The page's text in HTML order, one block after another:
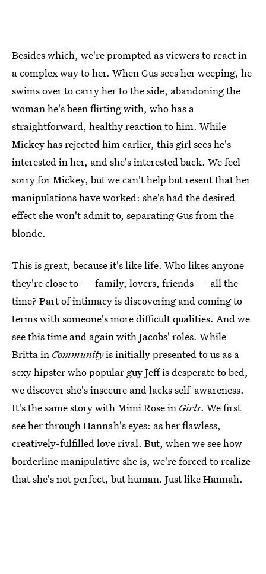
Besides which, we're prompted as viewers to react in
a complex way to her. When Gus sees her weeping, he
swims over to carry her to the side, abandoning the
woman he's been flirting with, who has a
straightforward, healthy reaction to him. While
Mickey has rejected him earlier, this girl sees he's
interested in her, and she's interested back. We feel
sorry for Mickey, but we can't help but resent that her
manipulations have worked: she's had the desired
effect she won't admit to, separating Gus from the
blonde.
This is great, because it's like life. Who likes anyone
they're close to — family, lovers, friends — all the
time? Part of intimacy is discovering and coming to
terms with someone's more difficult qualities. And we
see this time and again with Jacobs' roles. While
Britta in Communityis initially presented to us as a
sexy hipster who popular guy Jeff is desperate to bed,
we discover she's insecure and lacks self-awareness.
It's the same story with Mimi Rose in Girls. We first
see her through Hannah's eyes: as her flawless,
creatively-fulfilled love rival. But, when we see how
borderline manipulative she is, we're forced to realize
that she's not perfect, but human. Just like Hannah.